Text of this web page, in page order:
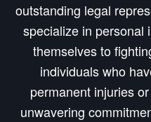
outstanding legal
specialize in personal
themselves to
individuals who
permanent injuries
unwavering